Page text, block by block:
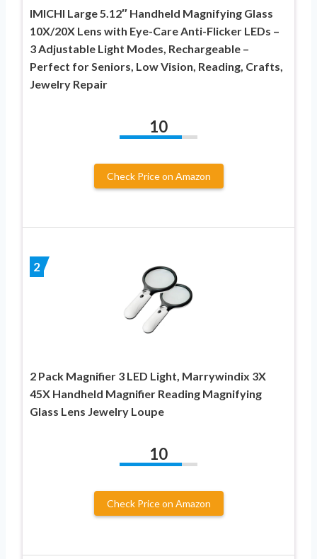
IMICHI Large 5.12″ Handheld Magnifying Glass
10X/20X Lens with Eye-Care Anti-Flicker LEDs –
3 Adjustable Light Modes, Rechargeable –
Perfect for Seniors, Low Vision, Reading, Crafts,
Jewelry Repair
10
Check Price on Amazon
2
2 Pack Magnifier 3 LED Light, Marrywindix 3X
45X Handheld Magnifier Reading Magnifying
Glass Lens Jewelry Loupe
10
Check Price on Amazon